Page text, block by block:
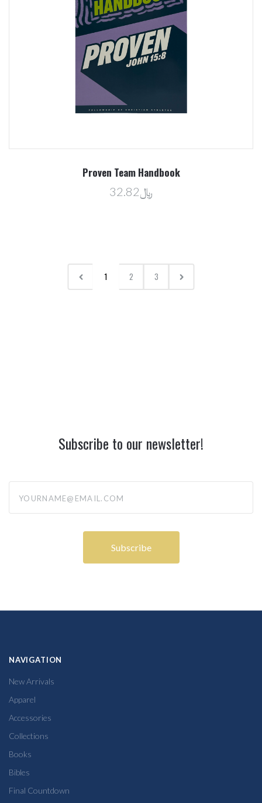
Proven Team Handbook
﷼32.82
1 2 3
Subscribe to our newsletter!
NAVIGATION
New Arrivals
Apparel
Accessories
Collections
Books
Bibles
Final Countdown